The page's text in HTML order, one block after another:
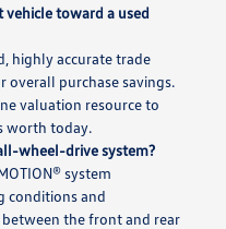
vehicle toward a used
highly accurate trade
overall purchase savings.
valuation resource to
worth today.
wheel-drive system?
system
conditions and
the front and rear